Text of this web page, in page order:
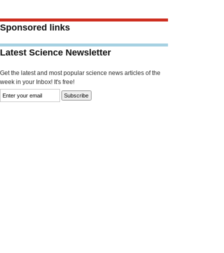
Sponsored links
Latest Science Newsletter
Get the latest and most popular science news articles of the
week in your Inbox! It's free!